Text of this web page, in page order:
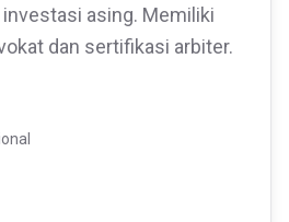
investasi asing. Memiliki
dan sertifikasi arbiter.